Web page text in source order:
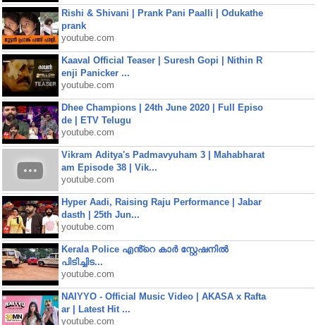
Rishi & Shivani | Prank Pani Paalli | Odukathe
prank
youtube.com
Kaaval Official Teaser | Suresh Gopi | Nithin R
enji Panicker ...
youtube.com
Dhee Champions | 24th June 2020 | Full Episo
de | ETV Telugu
youtube.com
Vikram Aditya's Padmavyuham 3 | Mahabharat
am Episode 38 | Vik...
youtube.com
Hyper Aadi, Raising Raju Performance | Jabar
dasth | 25th Jun...
youtube.com
Kerala Police എൻ്റെ കാർ സ്റ്റേഷനിൽ
പിടിച്ചിട...
youtube.com
NAIYYO - Official Music Video | AKASA x Rafta
ar | Latest Hit ...
youtube.com